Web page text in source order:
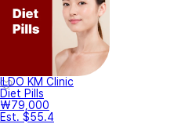
ILDO KM Clinic
Diet Pills
₩79,000
Est. $55.4